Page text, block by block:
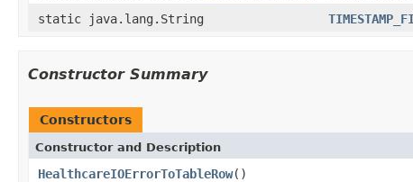
static java.lang.String
Constructor Summary
Constructors
Constructor and Description
HealthcareIOErrorToTableRow()